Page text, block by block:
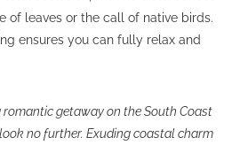
of leaves or the call of native birds.
ensures you can fully relax and
romantic getaway on the South Coast
no further. Exuding coastal charm